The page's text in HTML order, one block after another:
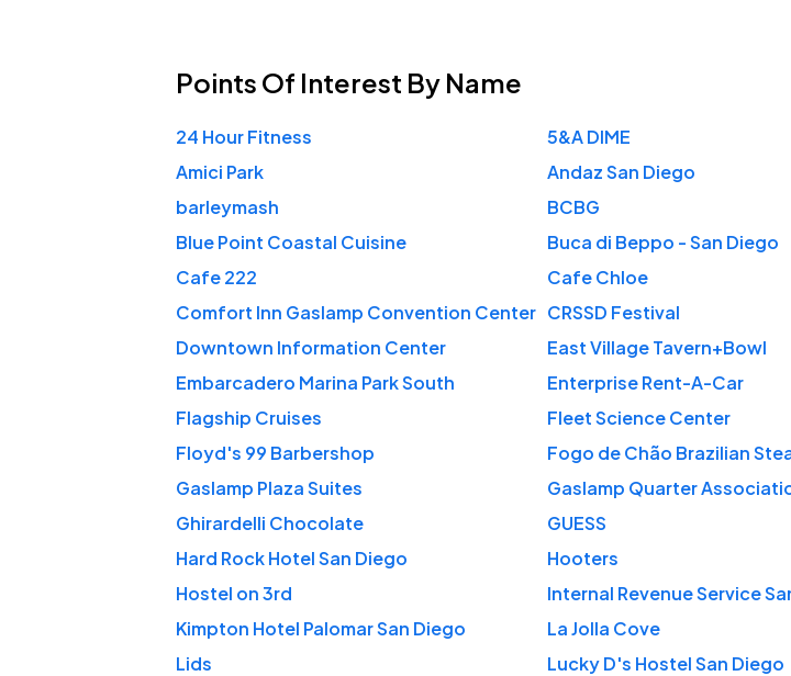
Points Of Interest By Name
24 Hour Fitness 5&A DIME
Amici Park
Andaz San Diego
barleymash
BCBG
Blue Point Coastal Cuisine
Buca di Beppo - San Diego
Cafe 222
Cafe Chloe
Comfort Inn Gaslamp Convention Center CRSSD Festival
Downtown Information Center
East Village Tavern+Bowl
Embarcadero Marina Park South
Enterprise Rent-A-Car
Flagship Cruises
Fleet Science Center
Floyd's 99 Barbershop
Fogo de Chão Brazilian
Gaslamp Plaza Suites
Gaslamp Quarter
Ghirardelli Chocolate
GUESS
Hard Rock Hotel San Diego
Hooters
Hostel on 3rd
Internal Revenue Service
Kimpton Hotel Palomar San Diego
La Jolla Cove
Lids
Lucky D's Hostel San Diego